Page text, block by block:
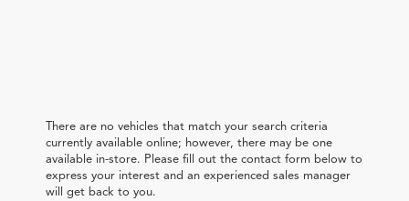
There are no vehicles that match your search criteria
currently available online; however, there may be one
available in-store. Please fill out the contact form below to
express your interest and an experienced sales manager
will get back to you.